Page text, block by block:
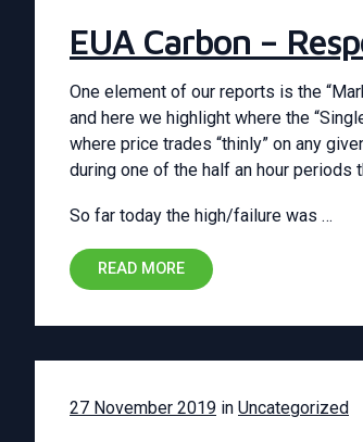
EUA Carbon –
One element of our reports is the
and here we highlight where the
where price trades “thinly” on any
during one of the half an hour periods
So far today the high/failure was …
READ MORE
27 November 2019 in Uncategorized